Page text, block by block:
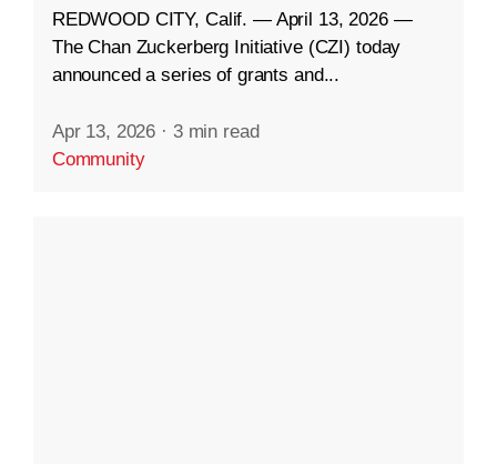
REDWOOD CITY, Calif. — April 13, 2026 —
The Chan Zuckerberg Initiative (CZI) today
announced a series of grants and...
Apr 13, 2026 · 3 min read
Community